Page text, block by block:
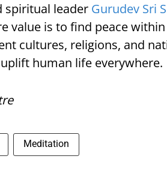
spiritual leader Gurudev Sri
value is to find peace
cultures, religions, and
human life everywhere.
Meditation